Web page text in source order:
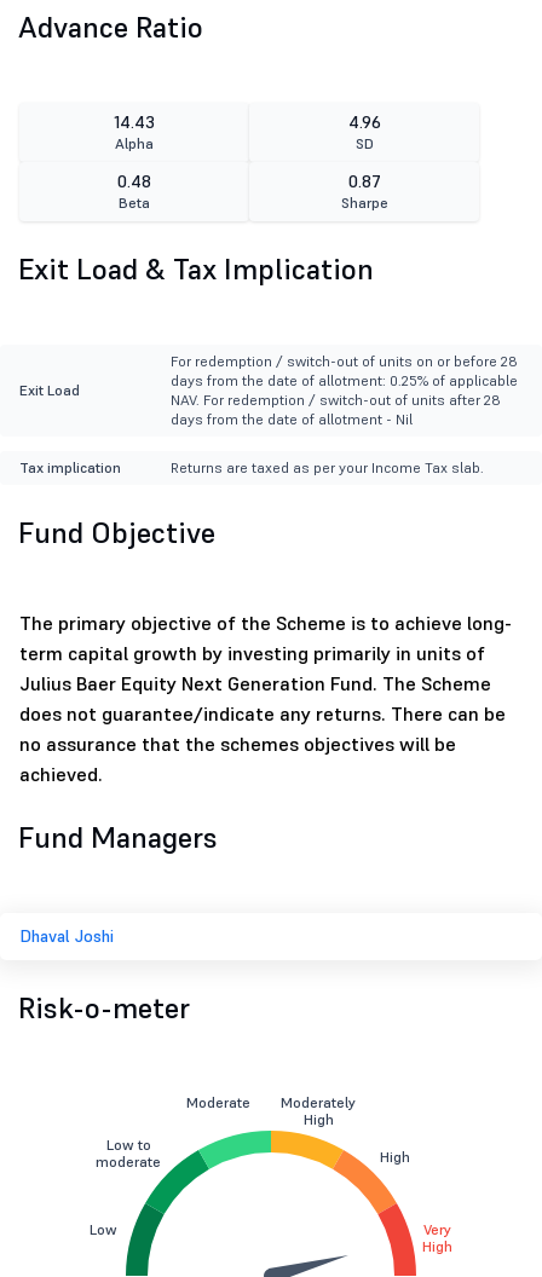
Advance Ratio
14.43
Alpha
4.96
SD
0.48
Beta
0.87
Sharpe
Exit Load & Tax Implication
Exit Load
For redemption / switch-out of units on or before 28
days from the date of allotment: 0.25% of applicable
NAV. For redemption / switch-out of units after 28
days from the date of allotment - Nil
Tax implication Returns are taxed as per your Income Tax slab.
Fund Objective
The primary objective of the Scheme is to achieve long-
term capital growth by investing primarily in units of
Julius Baer Equity Next Generation Fund. The Scheme
does not guarantee/indicate any returns. There can be
no assurance that the schemes objectives will be
achieved.
Fund Managers
Dhaval Joshi
Risk-o-meter
Low
Low to
moderate
Moderate
Moderately
High
High
Very
High